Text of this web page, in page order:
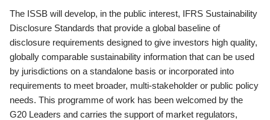
The ISSB will develop, in the public interest, IFRS Sustainability
Disclosure Standards that provide a global baseline of
disclosure requirements designed to give investors high quality,
globally comparable sustainability information that can be used
by jurisdictions on a standalone basis or incorporated into
requirements to meet broader, multi-stakeholder or public policy
needs. This programme of work has been welcomed by the
G20 Leaders and carries the support of market regulators,